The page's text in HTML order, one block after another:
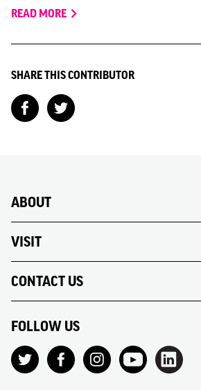
READ MORE
SHARE THIS CONTRIBUTOR
ABOUT
VISIT
CONTACT US
FOLLOW US